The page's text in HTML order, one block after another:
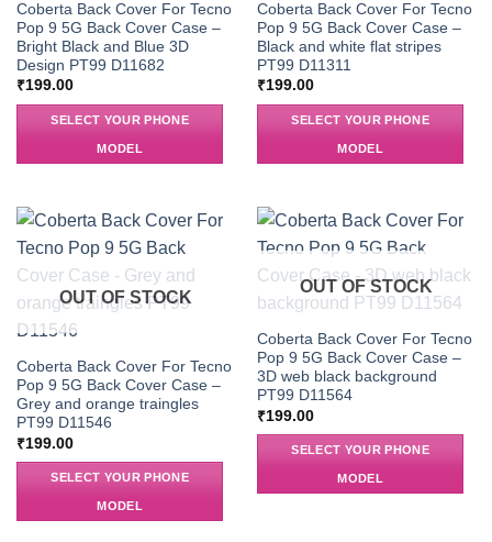
Coberta Back Cover For Tecno
Pop 9 5G Back Cover Case –
Bright Black and Blue 3D
Design PT99 D11682
₹199.00
SELECT YOUR PHONE
MODEL
Coberta Back Cover For Tecno
Pop 9 5G Back Cover Case –
Black and white flat stripes
PT99 D11311
₹199.00
SELECT YOUR PHONE
MODEL
OUT OF STOCK
Coberta Back Cover For Tecno
Pop 9 5G Back Cover Case –
Grey and orange traingles
PT99 D11546
₹199.00
SELECT YOUR PHONE
MODEL
OUT OF STOCK
Coberta Back Cover For Tecno
Pop 9 5G Back Cover Case –
3D web black background
PT99 D11564
₹199.00
SELECT YOUR PHONE
MODEL